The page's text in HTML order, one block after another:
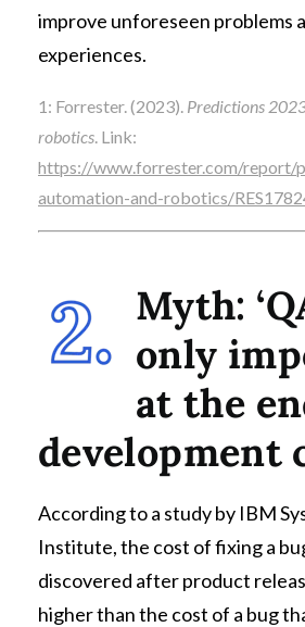
improve unforeseen problems
experiences.
1: Forrester. (2023). Predictions
robotics. Link:
https://www.forrester.com/report/
automation-and-robotics/
Myth:
only
at the
development
According to a study by IBM
Institute, the cost of fixing a
discovered after product
higher than the cost of a bug